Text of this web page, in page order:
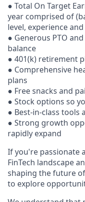
● Total On Target
year comprised of
level, experience
● Generous PTO
balance
● 401(k) retirement
● Comprehensive
plans
● Free snacks and
● Stock options so
● Best-in-class
● Strong growth
rapidly expand
If you're passionate
FinTech landscape
shaping the future
to explore